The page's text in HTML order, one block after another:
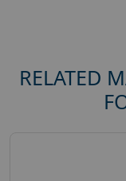
RELATED